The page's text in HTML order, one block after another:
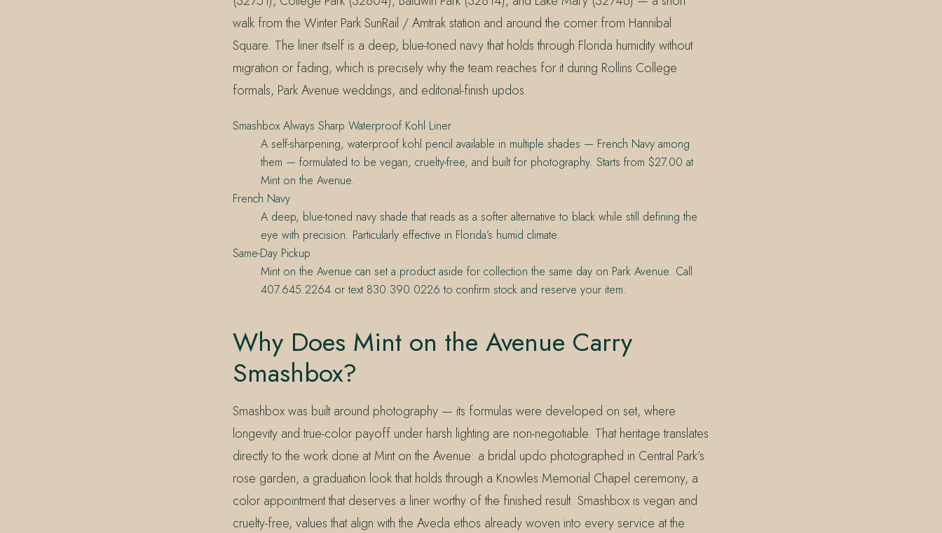
walk from the Winter Park SunRail / Amtrak station and around the corner from Hannibal
Square. The liner itself is a deep, blue-toned navy that holds through Florida humidity without
migration or fading, which is precisely why the team reaches for it during Rollins College
formals, Park Avenue weddings, and editorial-finish updos.
Smashbox Always Sharp Waterproof Kohl Liner
A self-sharpening, waterproof kohl pencil available in multiple shades — French Navy among
them — formulated to be vegan, cruelty-free, and built for photography. Starts from $27.00 at
Mint on the Avenue.
French Navy
A deep, blue-toned navy shade that reads as a softer alternative to black while still defining the
eye with precision. Particularly effective in Florida’s humid climate.
Same-Day Pickup
Mint on the Avenue can set a product aside for collection the same day on Park Avenue. Call
407.645.2264 or text 830.390.0226 to confirm stock and reserve your item.
Why Does Mint on the Avenue Carry
Smashbox?
Smashbox was built around photography — its formulas were developed on set, where
longevity and true-color payoff under harsh lighting are non-negotiable. That heritage translates
directly to the work done at Mint on the Avenue: a bridal updo photographed in Central Park’s
rose garden, a graduation look that holds through a Knowles Memorial Chapel ceremony, a
color appointment that deserves a liner worthy of the finished result. Smashbox is vegan and
cruelty-free, values that align with the Aveda ethos already woven into every service at the